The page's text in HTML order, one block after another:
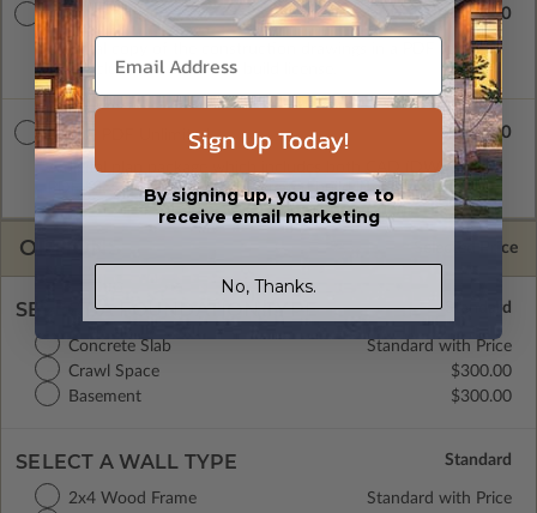
PDF Unlimited
A digital copy of the construction drawings in a PDF format
that includes an unlimited build license.
$2195.00
CAD + PDF Unlimited
A digital plan package which includes both CAD (DWG) and
PDF Files and includes an unlimited build license.
$2595.00
OPTIONS Selected Price
SELECT A FOUNDATION TYPE
Concrete Slab
Standard with Price
Crawl Space
$300.00
Basement
$300.00
SELECT A WALL TYPE
2x4 Wood Frame
Standard with Price
Sign Up Today!
By signing up, you agree to
receive email marketing
No, Thanks.